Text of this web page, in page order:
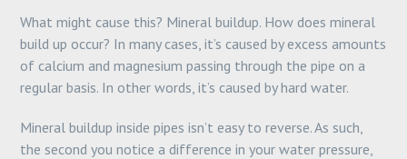
What might cause this? Mineral buildup. How does mineral
build up occur? In many cases, it’s caused by excess amounts
of calcium and magnesium passing through the pipe on a
regular basis. In other words, it’s caused by hard water.
Mineral buildup inside pipes isn’t easy to reverse. As such,
the second you notice a difference in your water pressure,